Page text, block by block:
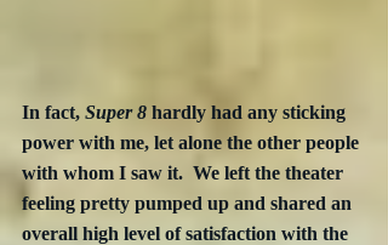
In fact, Super 8 hardly had any sticking
power with me, let alone the other people
with whom I saw it.  We left the theater
feeling pretty pumped up and shared an
overall high level of satisfaction with the